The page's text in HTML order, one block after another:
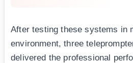
After testing these systems in
environment, three
delivered the professional